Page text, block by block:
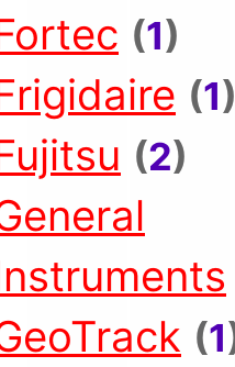
(1)
(1
(2)
(1